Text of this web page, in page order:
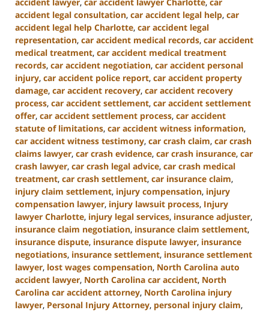
accident legal consultation, car accident legal help, car
accident legal help Charlotte, car accident legal
representation, car accident medical records, car accident
medical treatment, car accident medical treatment
records, car accident negotiation, car accident personal
injury, car accident police report, car accident property
damage, car accident recovery, car accident recovery
process, car accident settlement, car accident settlement
offer, car accident settlement process, car accident
statute of limitations, car accident witness information,
car accident witness testimony, car crash claim, car crash
claims lawyer, car crash evidence, car crash insurance, car
crash lawyer, car crash legal advice, car crash medical
treatment, car crash settlement, car insurance claim,
injury claim settlement, injury compensation, injury
compensation lawyer, injury lawsuit process, Injury
lawyer Charlotte, injury legal services, insurance adjuster,
insurance claim negotiation, insurance claim settlement,
insurance dispute, insurance dispute lawyer, insurance
negotiations, insurance settlement, insurance settlement
lawyer, lost wages compensation, North Carolina auto
accident lawyer, North Carolina car accident, North
Carolina car accident attorney, North Carolina injury
lawyer, Personal Injury Attorney, personal injury claim,